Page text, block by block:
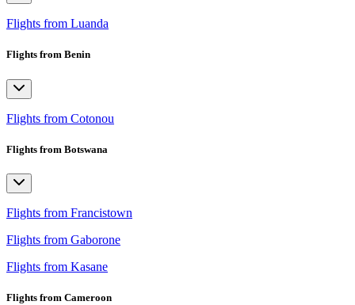
Flights from Luanda
Flights from Benin
Flights from Cotonou
Flights from Botswana
Flights from Francistown
Flights from Gaborone
Flights from Kasane
Flights from Cameroon